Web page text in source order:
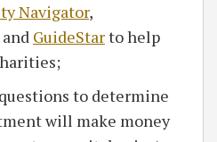
Navigator,
and GuideStarto help
to determine
will make money